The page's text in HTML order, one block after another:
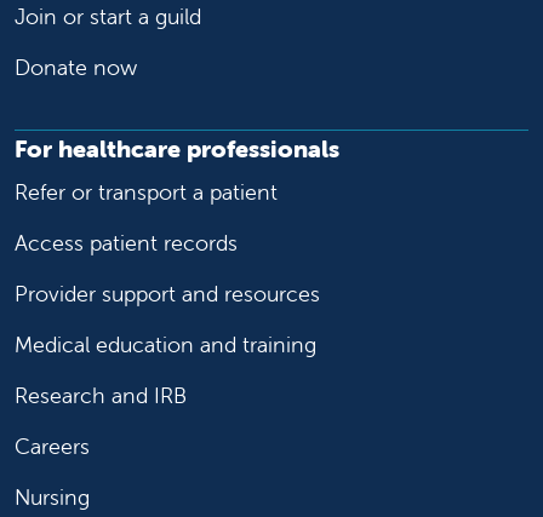
Join or start a guild
Donate now
For healthcare professionals
Refer or transport a patient
Access patient records
Provider support and resources
Medical education and training
Research and IRB
Careers
Nursing